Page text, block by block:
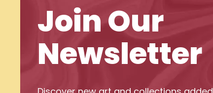
Join Our
Newsletter